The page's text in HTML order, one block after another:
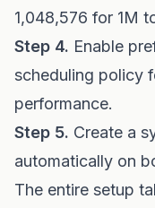
1,048,576 for 1M
Step 4. Enable
scheduling policy
performance.
Step 5. Create a
automatically on
The entire setup